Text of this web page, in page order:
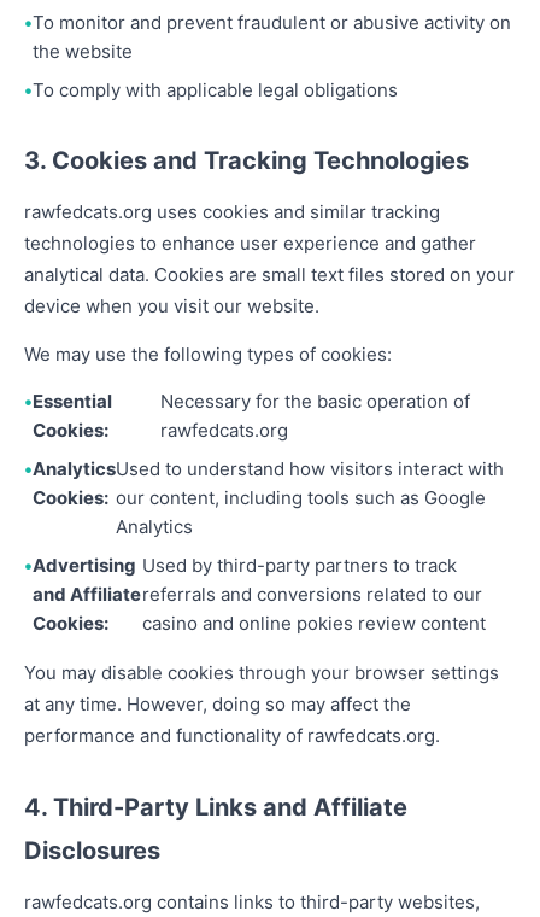
To monitor and prevent fraudulent or abusive activity on
the website
To comply with applicable legal obligations
3. Cookies and Tracking Technologies
rawfedcats.org uses cookies and similar tracking
technologies to enhance user experience and gather
analytical data. Cookies are small text files stored on your
device when you visit our website.
We may use the following types of cookies:
Essential
Cookies:
Necessary for the basic operation of
rawfedcats.org
Analytics
Cookies:
Used to understand how visitors interact with
our content, including tools such as Google
Analytics
Advertising
and Affiliate
Cookies:
Used by third-party partners to track
referrals and conversions related to our
casino and online pokies review content
You may disable cookies through your browser settings
at any time. However, doing so may affect the
performance and functionality of rawfedcats.org.
4. Third-Party Links and Affiliate
Disclosures
rawfedcats.org contains links to third-party websites,